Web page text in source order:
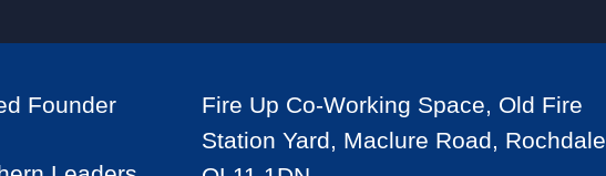
Founder
Fire Up Co-Working Space, Old Fire
Station Yard, Maclure Road, Rochdale